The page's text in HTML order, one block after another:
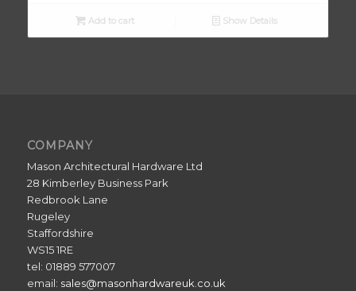
Add to cart Show Details
COMPANY
Mason Architectural Hardware Ltd
28 Kimberley Business Park
Redbrook Lane
Rugeley
Staffordshire
WS15 1RE
tel: 01889 577007
email: sales@masonhardwareuk.co.uk